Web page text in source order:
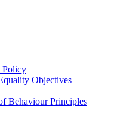
Policy
Objectives
Behaviour Principles